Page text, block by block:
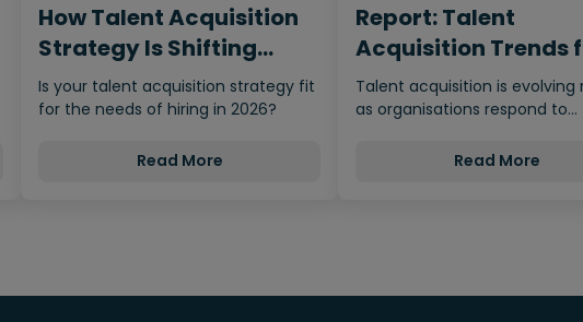
How Talent Acquisition
Strategy Is Shifting
From…
Is your talent acquisition strategy fit
for the needs of hiring in 2026?
Read More
Report: Talent
Acquisition Trends
2026
Talent acquisition is evolving
as organisations respond to
Read More